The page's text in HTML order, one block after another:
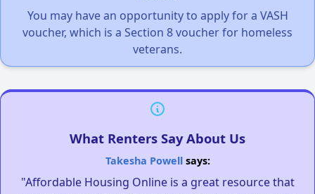
You may have an opportunity to apply for a VASH
voucher, which is a Section 8 voucher for homeless
veterans.
What Renters Say About Us
Takesha Powellsays:
"Affordable Housing Online is a great resource that